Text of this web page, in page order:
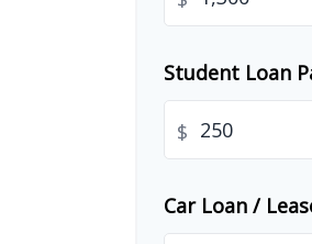
Student Loan
$
Car Loan /